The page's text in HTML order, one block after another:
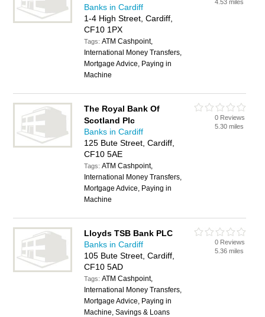
Banks in Cardiff
1-4 High Street, Cardiff,
CF10 1PX
Tags:ATM Cashpoint,
International Money Transfers,
Mortgage Advice, Paying in
Machine
4.53 miles
The Royal Bank Of
Scotland Plc
Banks in Cardiff
125 Bute Street, Cardiff,
CF10 5AE
Tags:ATM Cashpoint,
International Money Transfers,
Mortgage Advice, Paying in
Machine
0 Reviews
5.30 miles
Lloyds TSB Bank PLC
Banks in Cardiff
105 Bute Street, Cardiff,
CF10 5AD
Tags:ATM Cashpoint,
International Money Transfers,
Mortgage Advice, Paying in
Machine, Savings & Loans
0 Reviews
5.36 miles